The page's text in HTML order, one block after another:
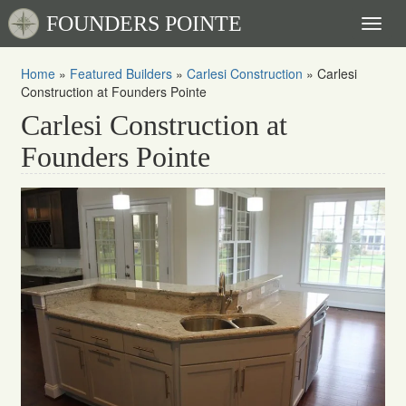
FOUNDERS POINTE
Home » Featured Builders » Carlesi Construction » Carlesi
Construction at Founders Pointe
Carlesi Construction at
Founders Pointe